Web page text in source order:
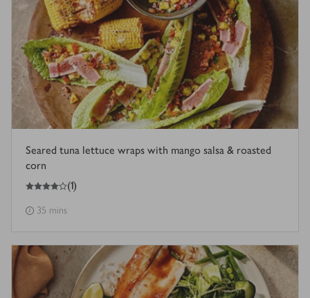
Seared tuna lettuce wraps with mango salsa & roasted
corn
4
out of 5 stars (1)
35 mins